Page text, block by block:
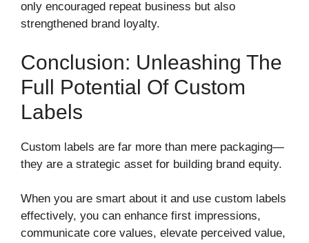
only encouraged repeat business but also
strengthened brand loyalty.
Conclusion: Unleashing The
Full Potential Of Custom
Labels
Custom labels are far more than mere packaging—
they are a strategic asset for building brand equity.
When you are smart about it and use custom labels
effectively, you can enhance first impressions,
communicate core values, elevate perceived value,